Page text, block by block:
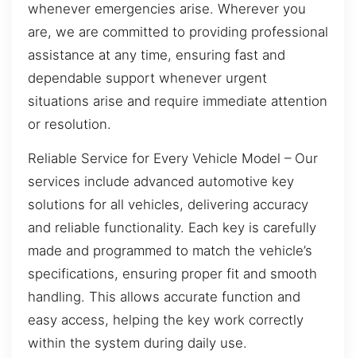
whenever emergencies arise. Wherever you
are, we are committed to providing professional
assistance at any time, ensuring fast and
dependable support whenever urgent
situations arise and require immediate attention
or resolution.
Reliable Service for Every Vehicle Model – Our
services include advanced automotive key
solutions for all vehicles, delivering accuracy
and reliable functionality. Each key is carefully
made and programmed to match the vehicle’s
specifications, ensuring proper fit and smooth
handling. This allows accurate function and
easy access, helping the key work correctly
within the system during daily use.